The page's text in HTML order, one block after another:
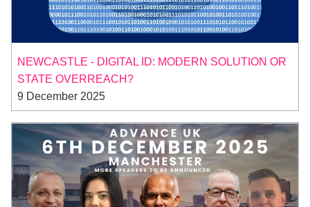
NEWCASTLE - DIGITAL ID: MODERN SOLUTION OR
STATE OVERREACH?
9 December 2025